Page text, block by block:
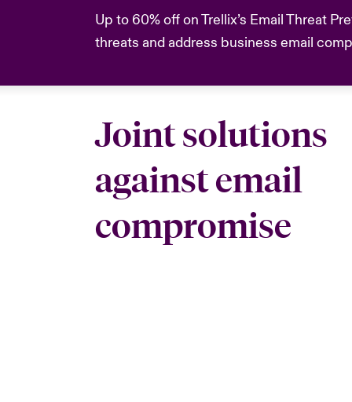
Up to 60% off on Trellix’s Email Threat
threats and address business email
Joint solutions
against email
compromise